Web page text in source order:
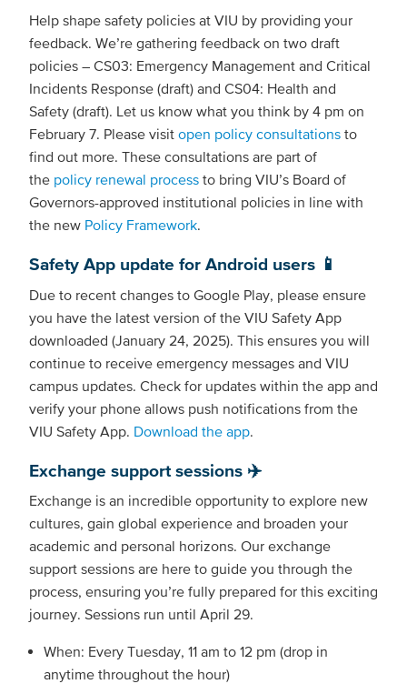
Help shape safety policies at VIU by providing your
feedback. We’re gathering feedback on two draft
policies – CS03: Emergency Management and Critical
Incidents Response (draft) and CS04: Health and
Safety (draft). Let us know what you think by 4 pm on
February 7. Please visit open policy consultations to
find out more. These consultations are part of
the policy renewal process to bring VIU’s Board of
Governors-approved institutional policies in line with
the new Policy Framework.
Safety App update for Android users 📱
Due to recent changes to Google Play, please ensure
you have the latest version of the VIU Safety App
downloaded (January 24, 2025). This ensures you will
continue to receive emergency messages and VIU
campus updates. Check for updates within the app and
verify your phone allows push notifications from the
VIU Safety App. Download the app
Exchange support sessions ✈️
Exchange is an incredible opportunity to explore new
cultures, gain global experience and broaden your
academic and personal horizons. Our exchange
support sessions are here to guide you through the
process, ensuring you’re fully prepared for this exciting
journey. Sessions run until April 29.
When: Every Tuesday, 11 am to 12 pm (drop in
anytime throughout the hour)